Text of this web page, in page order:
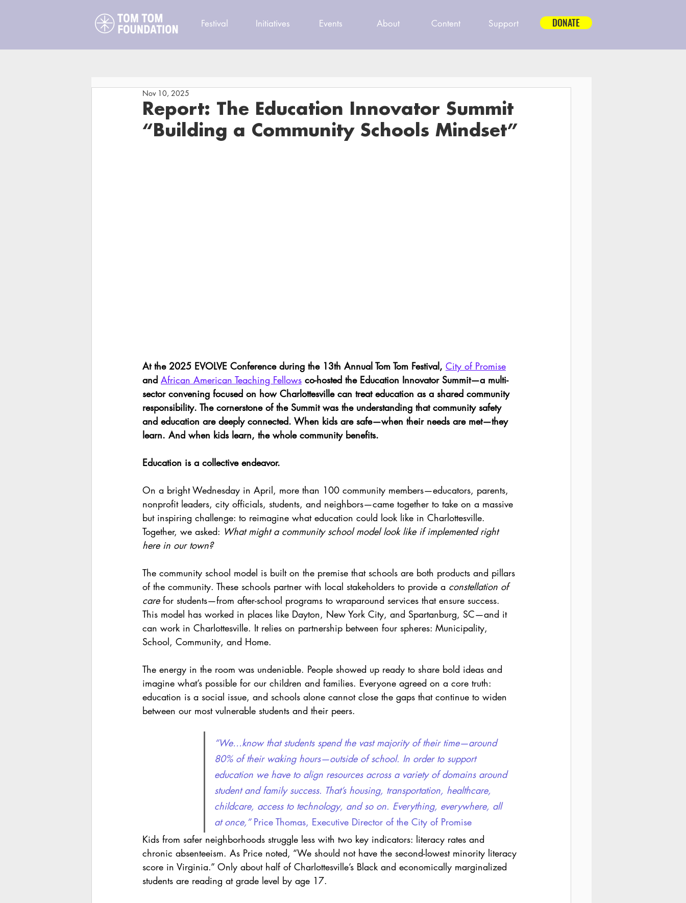
Festival Initiatives Events About Content Support DONATE
Report: The Education Innovator Summit
“Building a Community Schools Mindset”
Nov 10, 2025
At the 2025 EVOLVE Conference during the 13th Annual Tom Tom Festival, City of Promise
and African American Teaching Fellows co-hosted the Education Innovator Summit—a multi-
sector convening focused on how Charlottesville can treat education as a shared community
responsibility. The cornerstone of the Summit was the understanding that community safety
and education are deeply connected. When kids are safe—when their needs are met—they
learn. And when kids learn, the whole community benefits.
Education is a collective endeavor.
On a bright Wednesday in April, more than 100 community members—educators, parents,
nonprofit leaders, city officials, students, and neighbors—came together to take on a massive
but inspiring challenge: to reimagine what education could look like in Charlottesville.
Together, we asked: What might a community school model look like if implemented right
here in our town?
The community school model is built on the premise that schools are both products and pillars
of the community. These schools partner with local stakeholders to provide a constellation of
care for students—from after-school programs to wraparound services that ensure success.
This model has worked in places like Dayton, New York City, and Spartanburg, SC—and it
can work in Charlottesville. It relies on partnership between four spheres: Municipality,
School, Community, and Home.
The energy in the room was undeniable. People showed up ready to share bold ideas and
imagine what’s possible for our children and families. Everyone agreed on a core truth:
education is a social issue, and schools alone cannot close the gaps that continue to widen
between our most vulnerable students and their peers.
“We…know that students spend the vast majority of their time—around
80% of their waking hours—outside of school. In order to support
education we have to align resources across a variety of domains around
student and family success. That’s housing, transportation, healthcare,
childcare, access to technology, and so on. Everything, everywhere, all
at once,” Price Thomas, Executive Director of the City of Promise
Kids from safer neighborhoods struggle less with two key indicators: literacy rates and
chronic absenteeism. As Price noted, “We should not have the second-lowest minority literacy
score in Virginia.” Only about half of Charlottesville’s Black and economically marginalized
students are reading at grade level by age 17.